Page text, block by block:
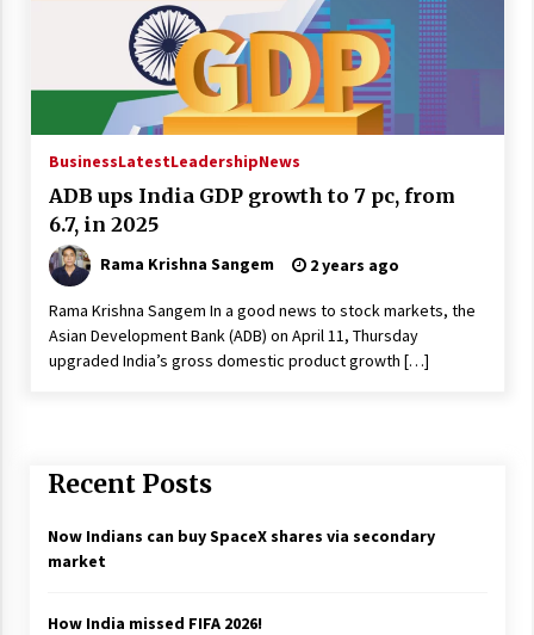
BusinessLatestLeadershipNews
ADB ups India GDP growth to 7 pc, from
6.7, in 2025
Rama Krishna Sangem 2 years ago
Rama Krishna Sangem In a good news to stock markets, the
Asian Development Bank (ADB) on April 11, Thursday
upgraded India’s gross domestic product growth […]
Recent Posts
Now Indians can buy SpaceX shares via secondary
market
How India missed FIFA 2026!